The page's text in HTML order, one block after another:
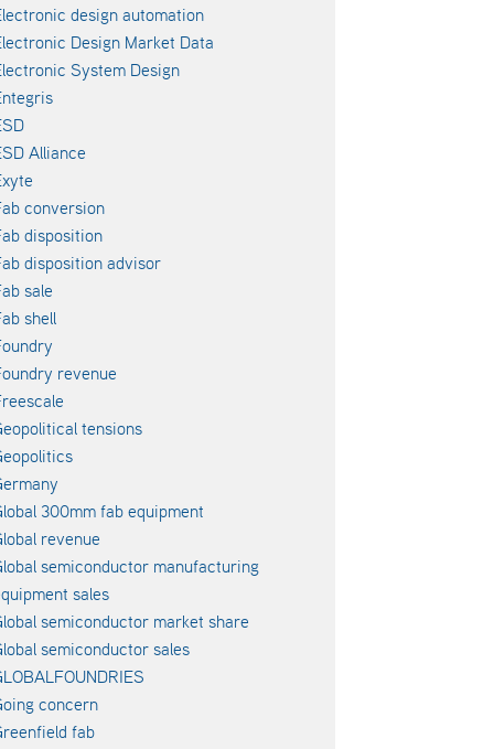
design automation
Design Market Data
System Design
Alliance
conversion
disposition
disposition advisor
sale
shell
revenue
tensions
300mm fab equipment
revenue
semiconductor manufacturing
sales
semiconductor market share
semiconductor sales
concern
fab